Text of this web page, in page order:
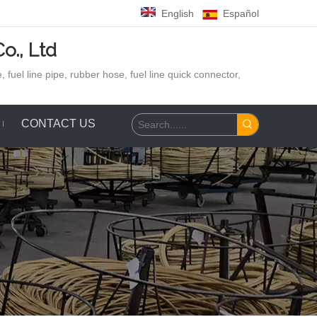
English Español
Ltd
fuel line pipe, rubber hose, fuel line quick connector,
CONTACT US